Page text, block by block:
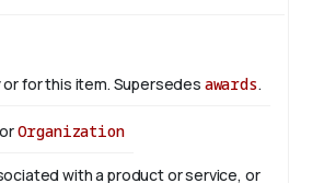
or for this item. Supersedes awards.
Organization
with a product or service, or